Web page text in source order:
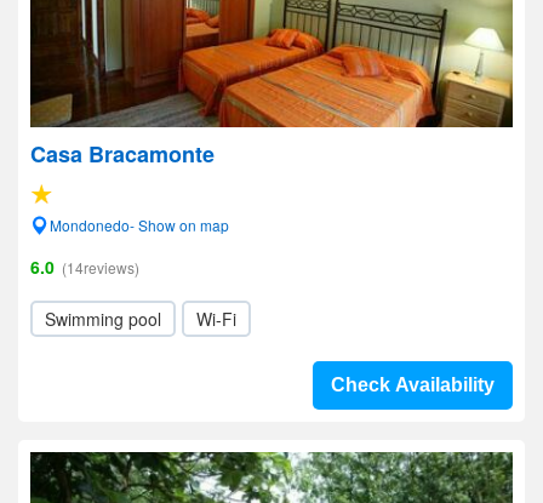
Casa Bracamonte
Mondonedo- Show on map
6.0 (14reviews)
Swimming pool Wi-Fi
Check Availability